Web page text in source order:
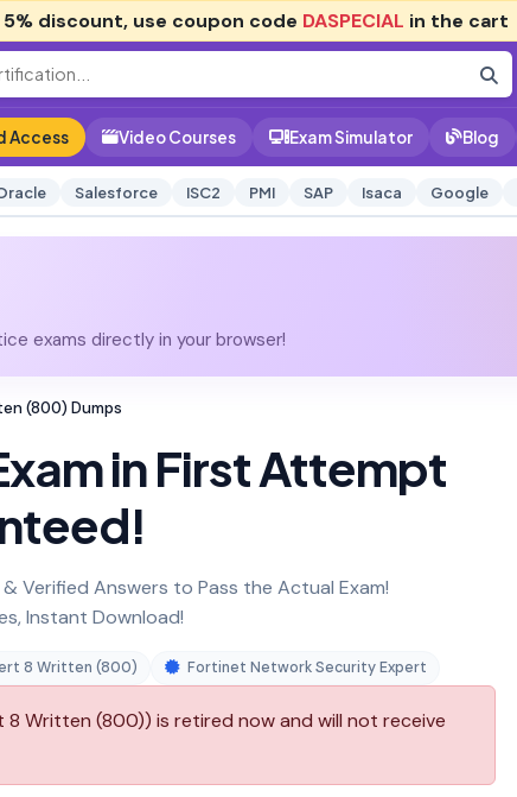
5% discount, use coupon code DASPECIAL in the cart
Access Video Courses Exam Simulator Blog
Salesforce ISC2 PMI SAP Isaca Google
exams directly in your browser!
(800) Dumps
in First Attempt
Verified Answers to Pass the Actual Exam!
Instant Download!
8 Written (800) Fortinet Network Security Expert
Written (800)) is retired now and will not receive